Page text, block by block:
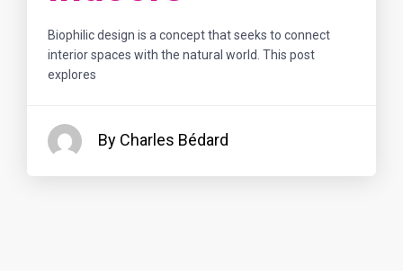
Biophilic design is a concept that seeks to connect
interior spaces with the natural world. This post
explores
By Charles Bédard